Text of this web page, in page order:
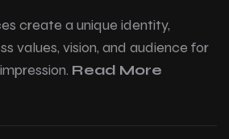
create a unique identity,
values, vision, and audience for
Read More